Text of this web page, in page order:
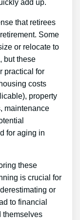
add up.
that retirees
Some
or relocate to
but these
practical for
costs
property
maintenance
for aging in
these
is crucial for
or
to financial
themselves